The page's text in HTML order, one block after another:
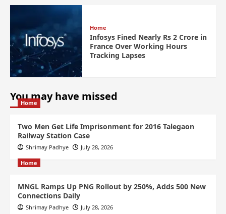
Home
Infosys Fined Nearly Rs 2 Crore in
France Over Working Hours
Tracking Lapses
You may have missed
Home
Two Men Get Life Imprisonment for 2016 Talegaon
Railway Station Case
Shrimay Padhye July 28, 2026
Home
MNGL Ramps Up PNG Rollout by 250%, Adds 500 New
Connections Daily
Shrimay Padhye July 28, 2026